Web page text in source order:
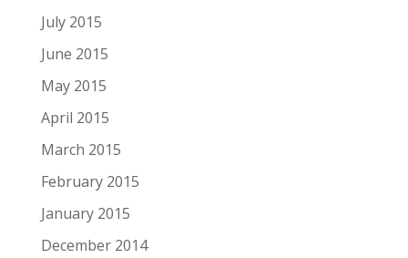
July 2015
June 2015
May 2015
April 2015
March 2015
February 2015
January 2015
December 2014